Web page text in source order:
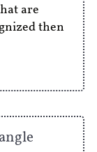
are
then